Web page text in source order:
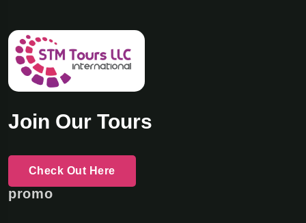
Join Our Tours
Check Out Here
promo